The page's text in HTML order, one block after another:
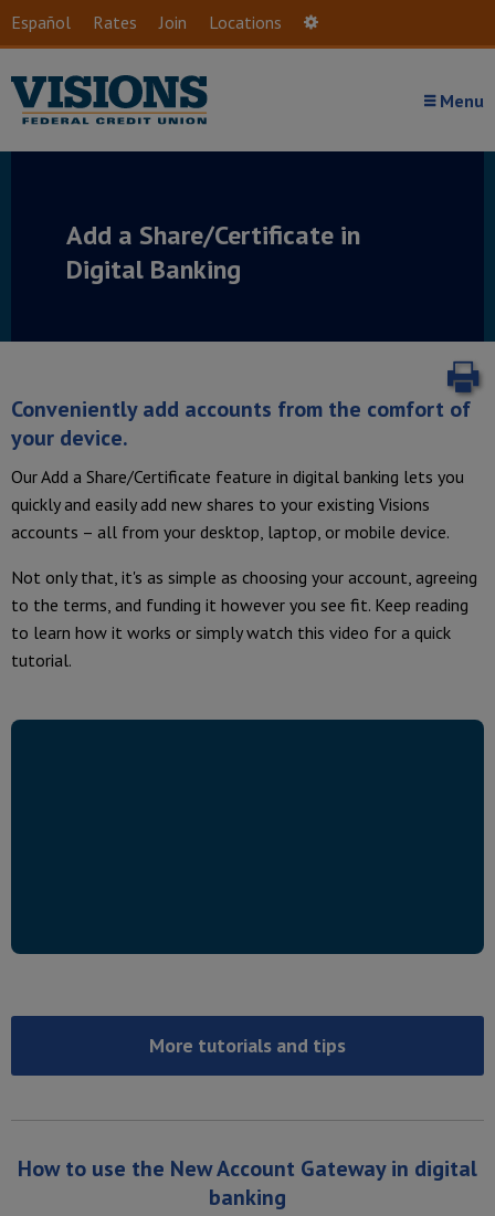
Skip to main content
Español Rates Join Locations
Menu
Add a Share/Certificate in
Digital Banking
Conveniently add accounts from the comfort of
your device.
Our Add a Share/Certificate feature in digital banking lets you
quickly and easily add new shares to your existing Visions
accounts – all from your desktop, laptop, or mobile device.
Not only that, it's as simple as choosing your account, agreeing
to the terms, and funding it however you see fit. Keep reading
to learn how it works or simply watch this video for a quick
tutorial.
More tutorials and tips
How to use the New Account Gateway in digital
banking